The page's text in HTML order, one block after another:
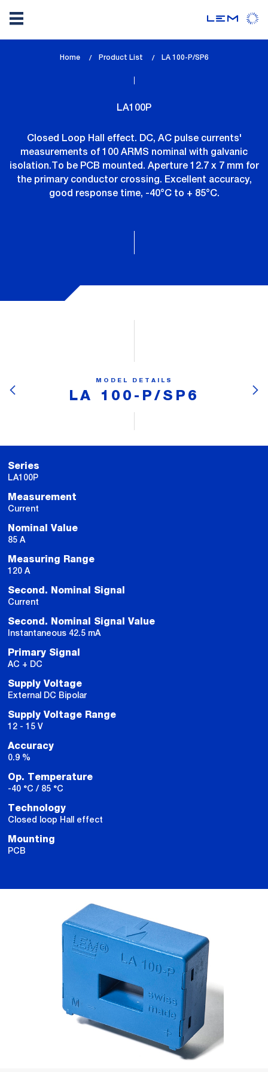
Home Product List
lem_current_page
LA 100-P/SP6
LA100P
Closed Loop Hall effect. DC, AC pulse currents'
measurements of 100 ARMS nominal with galvanic
isolation.To be PCB mounted. Aperture 12.7 x 7 mm for
the primary conductor crossing. Excellent accuracy,
good response time, -40°C to + 85°C.
MODEL DETAILS
LA 100-P/SP6
Series
LA100P
Measurement
Current
Nominal Value
85 A
Measuring Range
120 A
Second. Nominal Signal
Current
Second. Nominal Signal Value
Instantaneous 42.5 mA
Primary Signal
AC + DC
Supply Voltage
External DC Bipolar
Supply Voltage Range
12 - 15 V
Accuracy
0.9 %
Op. Temperature
-40 °C / 85 °C
Technology
Closed loop Hall effect
Mounting
PCB